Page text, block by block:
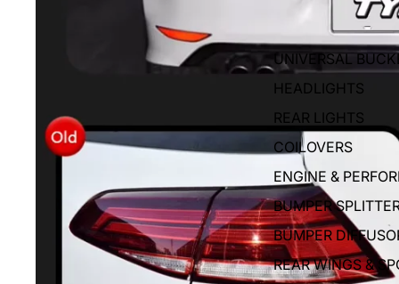
UNIVERSAL
HEADLIGHTS
REAR LIGHTS
COILOVERS
ENGINE &
BUMPER
BUMPER
REAR WINGS &